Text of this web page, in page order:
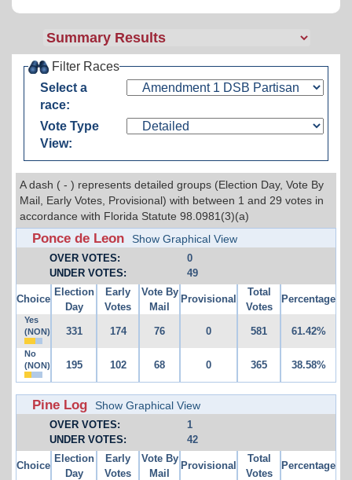
Filter Races
Select a
race:
Vote Type
View:
A dash ( - ) represents detailed groups (Election Day, Vote By
Mail, Early Votes, Provisional) with between 1 and 29 votes in
accordance with Florida Statute 98.0981(3)(a)
Ponce de Leon Show Graphical View
OVER VOTES:
0
UNDER VOTES:
49
Choice
Election
Day
Early
Votes
Vote By
Mail
Provisional
Total
Votes
Percentage
Yes
(NON)
331 174 76 0 581 61.42%
No
(NON)
195 102 68 0 365 38.58%
Pine Log Show Graphical View
OVER VOTES:
1
UNDER VOTES:
42
Choice
Election
Day
Early
Votes
Vote By
Mail
Provisional
Total
Votes
Percentage